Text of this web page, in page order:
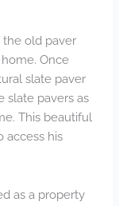
old paver
Once
slate paver
slate pavers as
This beautiful
access his
as a property